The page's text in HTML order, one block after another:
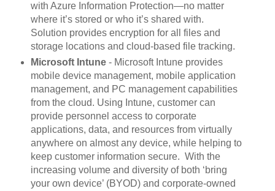
with Azure Information Protection—no matter
where it’s stored or who it’s shared with.
Solution provides encryption for all files and
storage locations and cloud-based file tracking.
Microsoft Intune- Microsoft Intune provides
mobile device management, mobile application
management, and PC management capabilities
from the cloud. Using Intune, customer can
provide personnel access to corporate
applications, data, and resources from virtually
anywhere on almost any device, while helping to
keep customer information secure. With the
increasing volume and diversity of both ‘bring
your own device’ (BYOD) and corporate-owned